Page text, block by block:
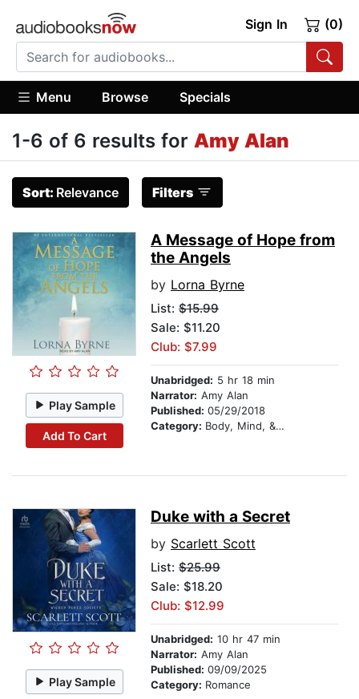
Sign In (0)
Menu Browse Specials
1-6 of 6 results for Amy Alan
Sort: Relevance Filters
Play Sample
Add To Cart
A Message of Hope from
the Angels
by Lorna Byrne
List: $15.99
Sale: $11.20
Club: $7.99
Unabridged: 5 hr 18 min
Narrator: Amy Alan
Published: 05/29/2018
Category: Body, Mind, & Spirit
Play Sample
Duke with a Secret
by Scarlett Scott
List: $25.99
Sale: $18.20
Club: $12.99
Unabridged: 10 hr 47 min
Narrator: Amy Alan
Published: 09/09/2025
Category: Romance